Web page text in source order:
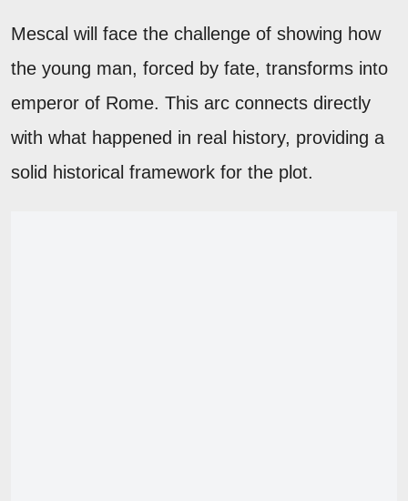
Mescal will face the challenge of showing how
the young man, forced by fate, transforms into
emperor of Rome. This arc connects directly
with what happened in real history, providing a
solid historical framework for the plot.